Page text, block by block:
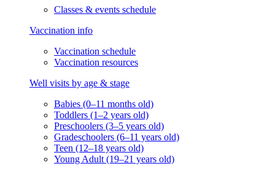
Classes & events schedule
Vaccination info
Vaccination schedule
Vaccination resources
Well visits by age & stage
Babies (0–11 months old)
Toddlers (1–2 years old)
Preschoolers (3–5 years old)
Gradeschoolers (6–11 years old)
Teen (12–18 years old)
Young Adult (19–21 years old)